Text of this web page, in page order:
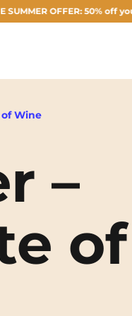
OFFER: 50% off your
Montpellier
Nantes
Nîmes
Wine
–
of